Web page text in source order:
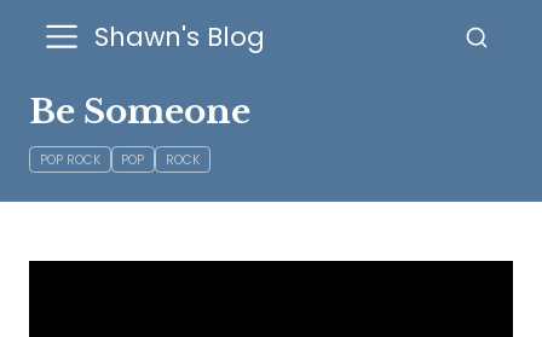
Shawn's Blog
Be Someone
POP ROCK POP ROCK